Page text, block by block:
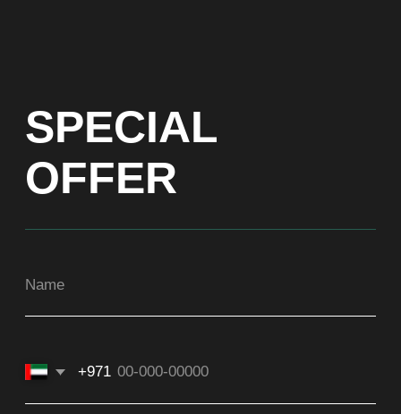
ADDRESS
Dubai, Arenco Tower (Dubai Media City),
SOCIAL